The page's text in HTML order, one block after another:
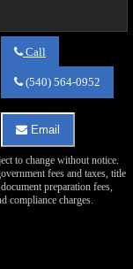
Call
about
2017
Chevrolet
Tahoe
LS
(540) 564-0952
Email
Email
Va
Auto
Sales
about
2017
to change without notice.
fees and taxes, title
preparation fees,
compliance charges.